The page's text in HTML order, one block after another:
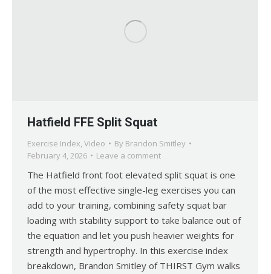
Hatfield FFE Split Squat
Exercise Index, Video By Brandon Smitley
February 4, 2026
Leave a comment
The Hatfield front foot elevated split squat is one
of the most effective single-leg exercises you can
add to your training, combining safety squat bar
loading with stability support to take balance out of
the equation and let you push heavier weights for
strength and hypertrophy. In this exercise index
breakdown, Brandon Smitley of THIRST Gym walks